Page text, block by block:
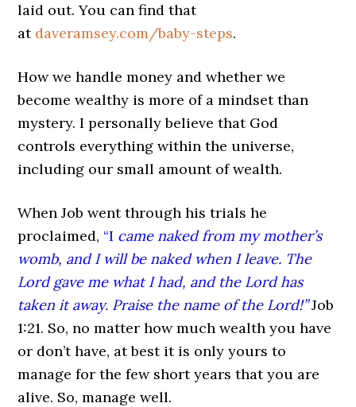
laid out. You can find that
at daveramsey.com/baby-steps.
How we handle money and whether we
become wealthy is more of a mindset than
mystery. I personally believe that God
controls everything within the universe,
including our small amount of wealth.
When Job went through his trials he
proclaimed, “I came naked from my mother’s
womb, and I will be naked when I leave. The
Lord gave me what I had, and the Lord has
taken it away. Praise the name of the Lord!” Job
1:21. So, no matter how much wealth you have
or don’t have, at best it is only yours to
manage for the few short years that you are
alive. So, manage well.